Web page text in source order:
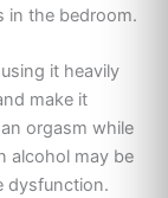
in the bedroom.
it heavily
make it
orgasm while
alcohol may be
dysfunction.